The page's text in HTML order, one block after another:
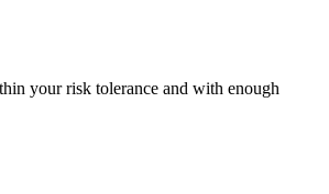
your risk tolerance and with enough